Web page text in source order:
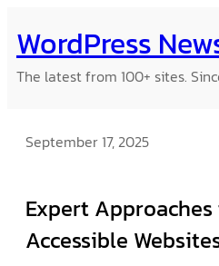
to
content
WordPress
The latest from 100+ sites.
September 17, 2025
Expert
Accessible